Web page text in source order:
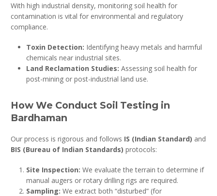
With high industrial density, monitoring soil health for
contamination is vital for environmental and regulatory
compliance.
Toxin Detection: Identifying heavy metals and harmful
chemicals near industrial sites.
Land Reclamation Studies: Assessing soil health for
post-mining or post-industrial land use.
How We Conduct Soil Testing in
Bardhaman
Our process is rigorous and follows IS (Indian Standard) and
BIS (Bureau of Indian Standards) protocols:
Site Inspection: We evaluate the terrain to determine if
manual augers or rotary drilling rigs are required.
Sampling: We extract both “disturbed” (for